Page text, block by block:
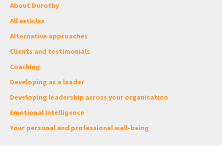
About Dorothy
All articles
Alternative approaches
Clients and testimonials
Coaching
Developing as a leader
Developing leadership across your organisation
Emotional Intelligence
Your personal and professional well-being